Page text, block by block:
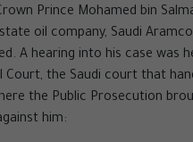
Prince Mohamed bin
oil company, Saudi
A hearing into his case was
Court, the Saudi court that
the Public Prosecution
him: